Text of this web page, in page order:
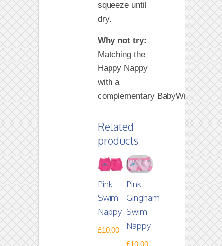
squeeze until
dry.
Why not try:
Matching the
Happy Nappy
with a
complementary BabyWrap.
Related
products
Pink
Swim
Nappy
£10.00
Pink
Gingham
Swim
Nappy
£10.00